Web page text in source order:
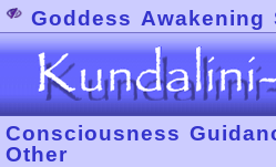
Goddess Awakening
Consciousness
Other